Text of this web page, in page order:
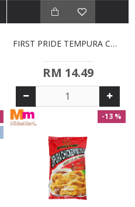
FIRST PRIDE TEMPURA CHICKEN STRIPS (500G)
RM 14.49
-13 %